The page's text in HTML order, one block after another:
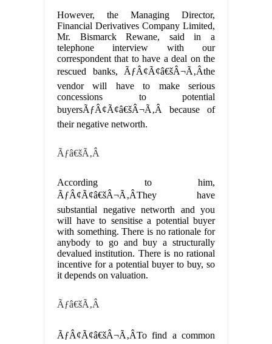
However, the Managing Director,
Financial Derivatives Company Limited,
Mr. Bismarck Rewane, said in a
telephone interview with our
correspondent that to have a deal on the
rescued banks, ÃƒÂ¢Ã¢â€šÂ¬Ã‚Âthe
vendor will have to make serious
concessions to potential
buyersÃƒÂ¢Ã¢â€šÂ¬Ã‚Â because of
their negative networth.
Ãƒâ€šÃ‚Â
According to him,
ÃƒÂ¢Ã¢â€šÂ¬Ã‚ÂThey have
substantial negative networth and you
will have to sensitise a potential buyer
with something. There is no rationale for
anybody to go and buy a structurally
devalued institution. There is no rational
incentive for a potential buyer to buy, so
it depends on valuation.
Ãƒâ€šÃ‚Â
ÃƒÂ¢Ã¢â€šÂ¬Ã‚ÂTo find a common